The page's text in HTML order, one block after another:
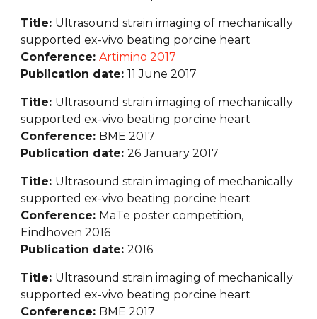
Title: Ultrasound strain imaging of mechanically
supported ex-vivo beating porcine heart
Conference: Artimino 2017
Publication date: 11 June 2017
Title: Ultrasound strain imaging of mechanically
supported ex-vivo beating porcine heart
Conference: BME 2017
Publication date: 26 January 2017
Title: Ultrasound strain imaging of mechanically
supported ex-vivo beating porcine heart
Conference: MaTe poster competition,
Eindhoven 2016
Publication date: 2016
Title: Ultrasound strain imaging of mechanically
supported ex-vivo beating porcine heart
Conference: BME 2017